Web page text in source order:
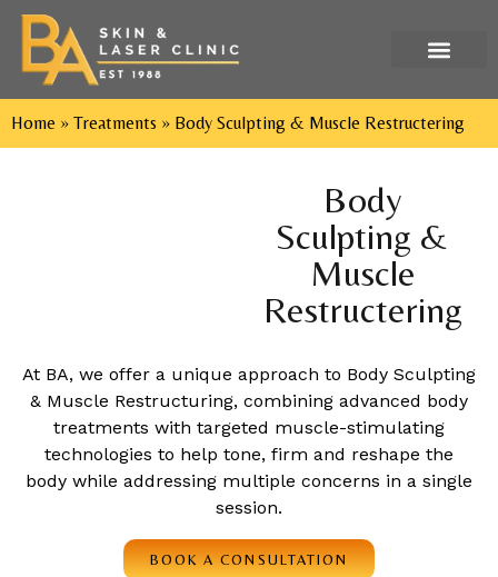
Home » Treatments » Body Sculpting & Muscle Restructering
Body
Sculpting &
Muscle
Restructering
At BA, we offer a unique approach to Body Sculpting
& Muscle Restructuring, combining advanced body
treatments with targeted muscle-stimulating
technologies to help tone, firm and reshape the
body while addressing multiple concerns in a single
session.
BOOK A CONSULTATION